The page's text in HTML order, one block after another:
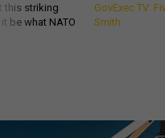
this striking
be what NATO
GovExec TV:
Smith